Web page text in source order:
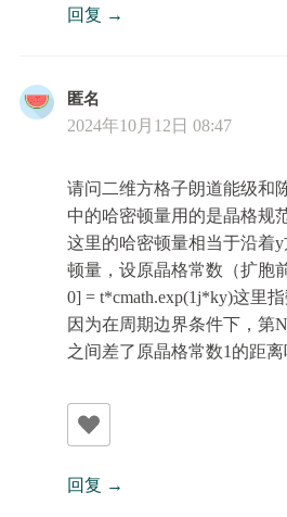
回复
匿名
2024年10月12日 08:47
请问二维方格子朗道能级和
中的哈密顿量用的是晶格规
这里的哈密顿量相当于沿着
顿量，设原晶格常数（扩胞
0] = t*cmath.exp(1j*ky)这里
因为在周期边界条件下，第
之间差了原晶格常数1的距离
回复